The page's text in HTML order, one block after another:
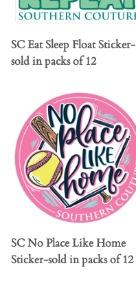
SC Eat Sleep Float Sticker-
sold in packs of 12
SC No Place Like Home
Sticker-sold in packs of 12